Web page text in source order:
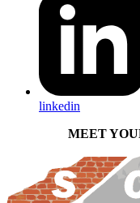
linkedin
MEET